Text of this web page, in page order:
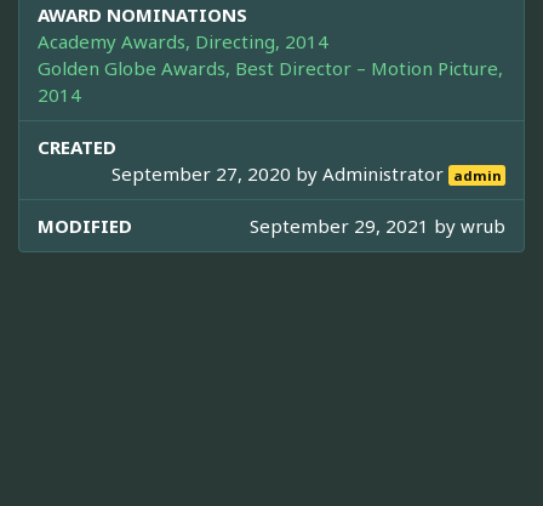
AWARD NOMINATIONS
Academy Awards, Directing, 2014
Golden Globe Awards, Best Director – Motion Picture,
2014
CREATED
September 27, 2020 byAdministrator admin
MODIFIED September 29, 2021 by wrub